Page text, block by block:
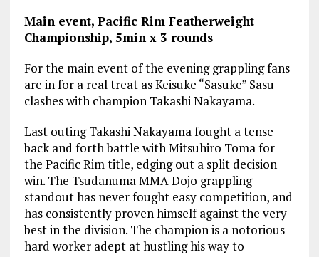
Main event, Pacific Rim Featherweight
Championship, 5min x 3 rounds
For the main event of the evening grappling fans
are in for a real treat as Keisuke “Sasuke” Sasu
clashes with champion Takashi Nakayama.
Last outing Takashi Nakayama fought a tense
back and forth battle with Mitsuhiro Toma for
the Pacific Rim title, edging out a split decision
win. The Tsudanuma MMA Dojo grappling
standout has never fought easy competition, and
has consistently proven himself against the very
best in the division. The champion is a notorious
hard worker adept at hustling his way to